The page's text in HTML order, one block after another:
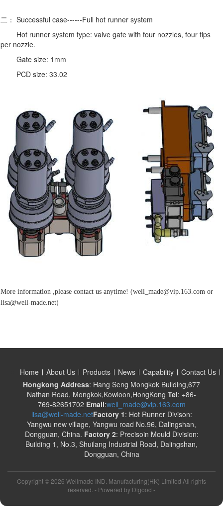
二： Successful case------Full hot runner system
Hot runner system type: valve gate with four nozzles, four tips
per nozzle.
Gate size: 1mm
PCD size: 33.02
More information ,please contact us anytime! (well_made@vip.163.com or
lisa@well-made.net)
Home About Us Products News Capability
Contact Us
Hongkong Address: Hang Seng Mongkok Building,677
Nathan Road, Mongkok,Kowloon,HongKong Tel: +86-
769-82651702 Email:well_made@vip.163.com
lisa@well-made.netFactory 1: Hot Runner Divison:
Yangwu new village, Yangwu road No.96, Dalingshan,
Dongguan, China. Factory 2: Precisoin Mould Division:
Building 1, No.3, Shuilang Industrial Road, Dalingshan,
Dongguan, China
Copyright © 2026 Wellmade IND. Manufacturing(HK) Limited All rights
reserved. - Powered by Digood -